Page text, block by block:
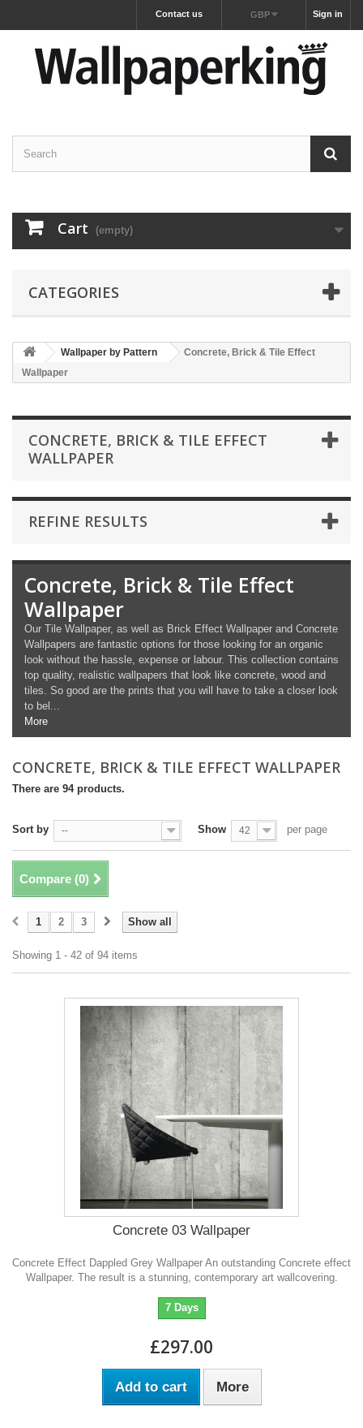
Sign in
GBP
Contact us
Cart (empty)
CATEGORIES
Wallpaper by Pattern
Concrete, Brick & Tile Effect
Wallpaper
CONCRETE, BRICK & TILE EFFECT
WALLPAPER
REFINE RESULTS
Concrete, Brick & Tile Effect
Wallpaper
Our Tile Wallpaper, as well as Brick Effect Wallpaper and Concrete
Wallpapers are fantastic options for those looking for an organic
look without the hassle, expense or labour. This collection contains
top quality, realistic wallpapers that look like concrete, wood and
tiles. So good are the prints that you will have to take a closer look
to bel...
More
CONCRETE, BRICK & TILE EFFECT WALLPAPER
There are 94 products.
Sort by -- Show 42 per page
Compare (0)
Show all
1 2 3
Showing 1 - 42 of 94 items
Concrete 03 Wallpaper
Concrete Effect Dappled Grey Wallpaper An outstanding Concrete effect
Wallpaper. The result is a stunning, contemporary art wallcovering.
7 Days
£297.00
Add to cart More